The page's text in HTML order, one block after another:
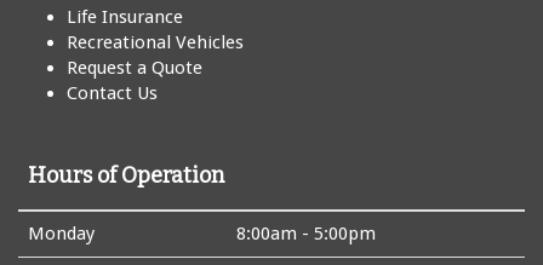
Life Insurance
Recreational Vehicles
Request a Quote
Contact Us
Hours of Operation
Monday 8:00am - 5:00pm